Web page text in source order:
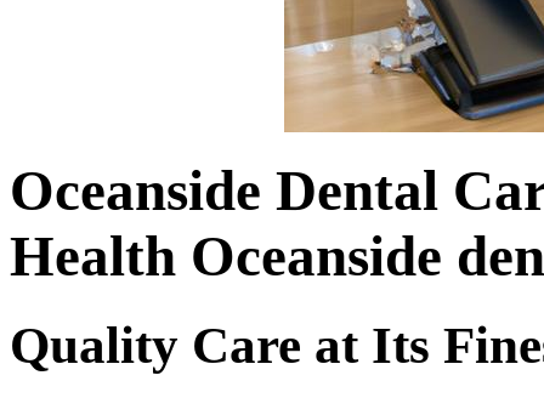
Oceanside Dental
Health Oceanside
Quality Care at Its